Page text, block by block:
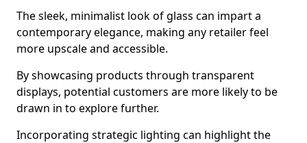
The sleek, minimalist look of glass can impart a
contemporary elegance, making any retailer feel
more upscale and accessible.
By showcasing products through transparent
displays, potential customers are more likely to be
drawn in to explore further.
Incorporating strategic lighting can highlight the